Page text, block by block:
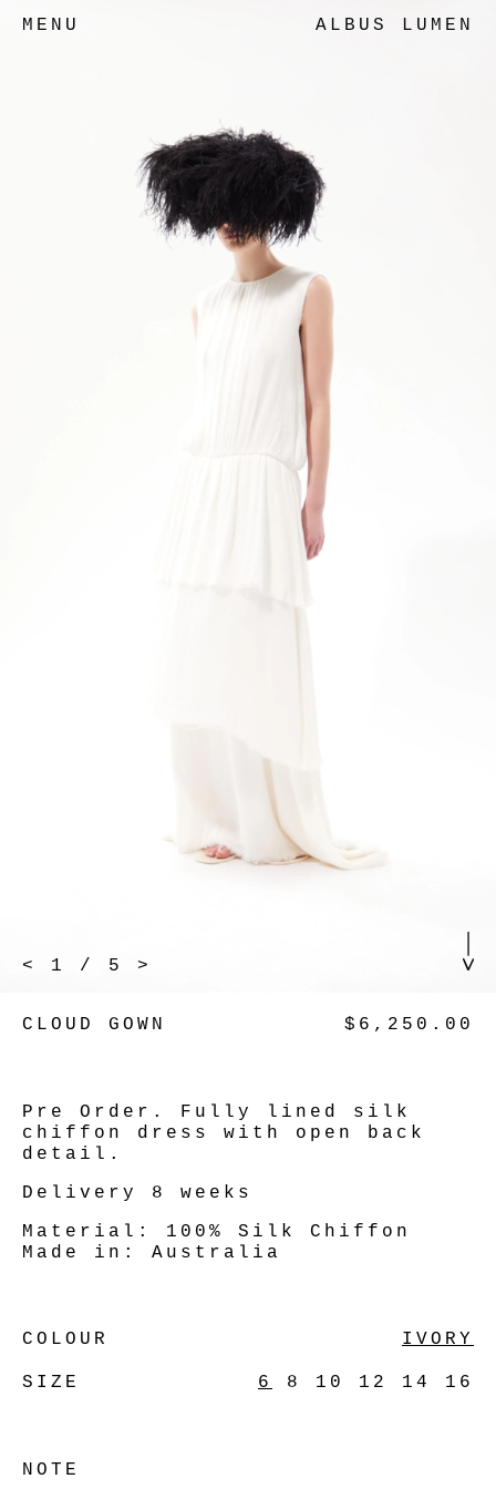
ALBUS LUMEN
MENU
< 1 / 5 >
CLOUD GOWN $6,250.00
Pre Order. Fully lined silk
chiffon dress with open back
detail.
Delivery 8 weeks
Material:
100% Silk Chiffon
Made in:
Australia
COLOUR IVORY
SIZE 6 8 10 12 14 16
NOTE